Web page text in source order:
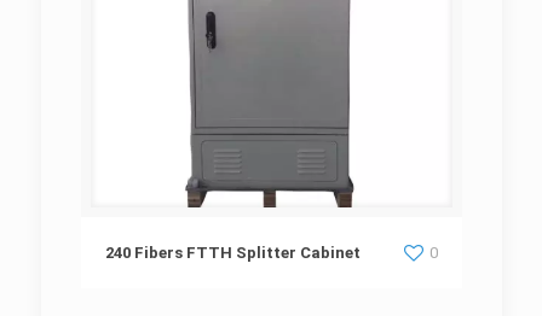
240 Fibers FTTH Splitter Cabinet
240 Fibers FTTH Splitter Cabinet 0